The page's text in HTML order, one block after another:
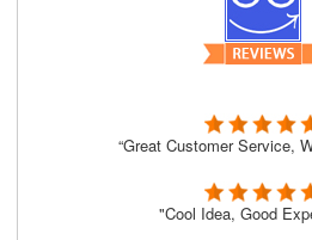
“Great Customer Service,
"Cool Idea, Good